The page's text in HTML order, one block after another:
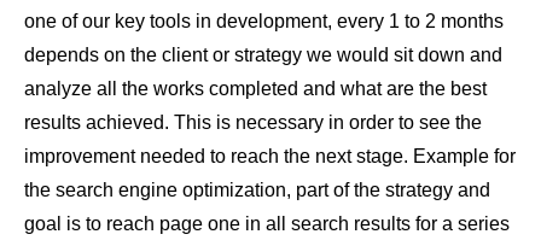
one of our key tools in development, every 1 to 2 months
depends on the client or strategy we would sit down and
analyze all the works completed and what are the best
results achieved. This is necessary in order to see the
improvement needed to reach the next stage. Example for
the search engine optimization, part of the strategy and
goal is to reach page one in all search results for a series